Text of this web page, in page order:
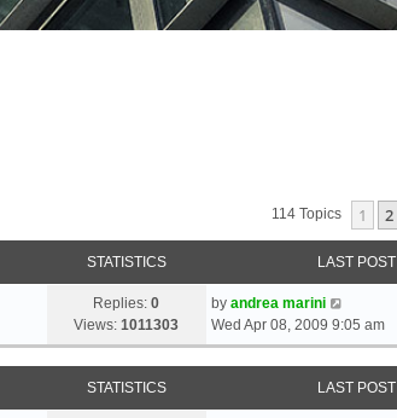
114 Topics 1 2
STATISTICS LAST POST
Replies:0
Views:1011303
by andrea marini
Wed Apr 08, 2009 9:05 am
STATISTICS LAST POST